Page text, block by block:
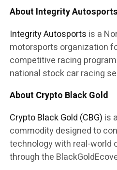
About Integrity Autosports
Integrity Autosports is a
motorsports organization
competitive racing
national stock car racing
About Crypto Black Gold
Crypto Black Gold (CBG) is
commodity designed to
technology with real-world
through the